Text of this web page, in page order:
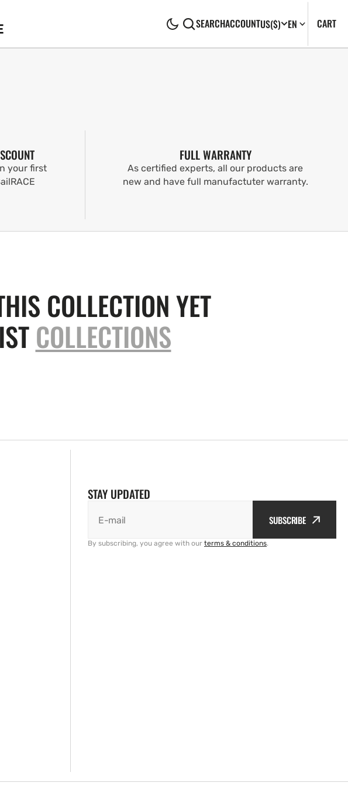
SEARCHACCOUNTUS($) EN CART0
your first
FULL WARRANTY
As certified experts, all our products are
new and have full manufactuter warranty.
COLLECTION YET
COLLECTIONS
STAY UPDATED
E-mail SUBSCRIBE
By subscribing, you agree with our terms & conditions.